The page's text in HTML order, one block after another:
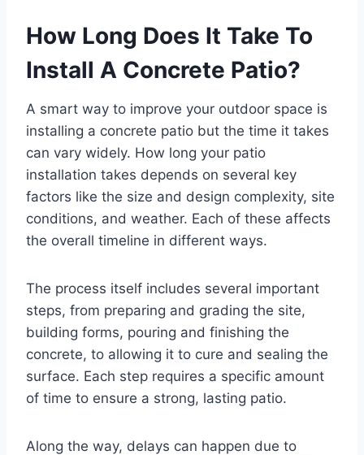
How Long Does It Take To
Install A Concrete Patio?
A smart way to improve your outdoor space is
installing a concrete patio but the time it takes
can vary widely. How long your patio
installation takes depends on several key
factors like the size and design complexity, site
conditions, and weather. Each of these affects
the overall timeline in different ways.
The process itself includes several important
steps, from preparing and grading the site,
building forms, pouring and finishing the
concrete, to allowing it to cure and sealing the
surface. Each step requires a specific amount
of time to ensure a strong, lasting patio.
Along the way, delays can happen due to